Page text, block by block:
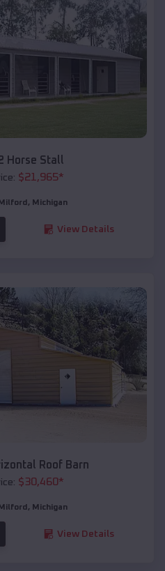
Horse Stall
$21,965*
Milford , Michigan
View Details
Roof Barn
$30,460*
Milford , Michigan
View Details